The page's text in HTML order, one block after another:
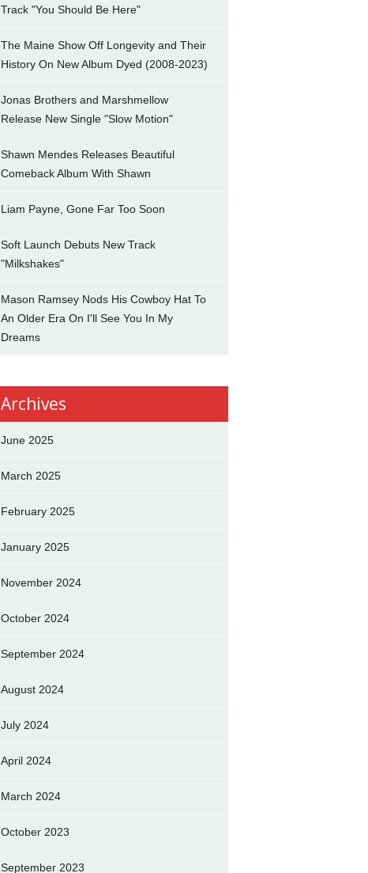
Track "You Should Be Here"
The Maine Show Off Longevity and Their
History On New Album Dyed (2008-2023)
Jonas Brothers and Marshmellow
Release New Single "Slow Motion"
Shawn Mendes Releases Beautiful
Comeback Album With Shawn
Liam Payne, Gone Far Too Soon
Soft Launch Debuts New Track
"Milkshakes"
Mason Ramsey Nods His Cowboy Hat To
An Older Era On I'll See You In My
Dreams
Archives
June 2025
March 2025
February 2025
January 2025
November 2024
October 2024
September 2024
August 2024
July 2024
April 2024
March 2024
October 2023
September 2023